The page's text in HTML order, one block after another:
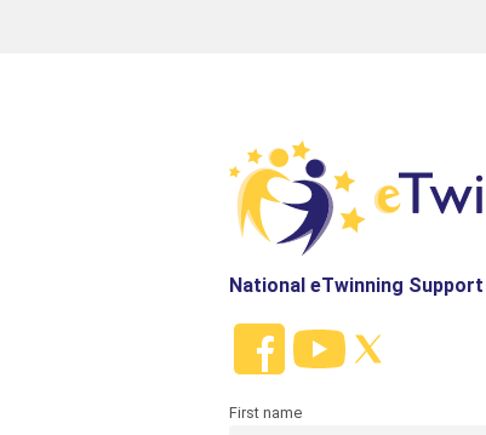
National eTwinning
First name